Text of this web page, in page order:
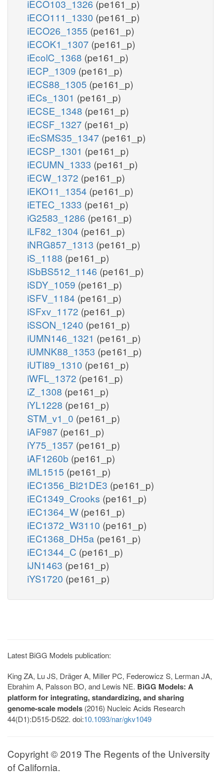
iECO103_1326 (pe161_p)
iECO111_1330 (pe161_p)
iECO26_1355 (pe161_p)
iECOK1_1307 (pe161_p)
iEcolC_1368 (pe161_p)
iECP_1309 (pe161_p)
iECS88_1305 (pe161_p)
iECs_1301 (pe161_p)
iECSE_1348 (pe161_p)
iECSF_1327 (pe161_p)
iEcSMS35_1347 (pe161_p)
iECSP_1301 (pe161_p)
iECUMN_1333 (pe161_p)
iECW_1372 (pe161_p)
iEKO11_1354 (pe161_p)
iETEC_1333 (pe161_p)
iG2583_1286 (pe161_p)
iLF82_1304 (pe161_p)
iNRG857_1313 (pe161_p)
iS_1188 (pe161_p)
iSbBS512_1146 (pe161_p)
iSDY_1059 (pe161_p)
iSFV_1184 (pe161_p)
iSFxv_1172 (pe161_p)
iSSON_1240 (pe161_p)
iUMN146_1321 (pe161_p)
iUMNK88_1353 (pe161_p)
iUTI89_1310 (pe161_p)
iWFL_1372 (pe161_p)
iZ_1308 (pe161_p)
iYL1228 (pe161_p)
STM_v1_0 (pe161_p)
iAF987 (pe161_p)
iY75_1357 (pe161_p)
iAF1260b (pe161_p)
iML1515 (pe161_p)
iEC1356_Bl21DE3 (pe161_p)
iEC1349_Crooks (pe161_p)
iEC1364_W (pe161_p)
iEC1372_W3110 (pe161_p)
iEC1368_DH5a (pe161_p)
iEC1344_C (pe161_p)
iJN1463 (pe161_p)
iYS1720 (pe161_p)
Latest BiGG Models publication:
King ZA, Lu JS, Dräger A, Miller PC, Federowicz S, Lerman JA,
Ebrahim A, Palsson BO, and Lewis NE. BiGG Models: A
platform for integrating, standardizing, and sharing
genome-scale models (2016) Nucleic Acids Research
44(D1):D515-D522. doi:10.1093/nar/gkv1049
Copyright © 2019 The Regents of the University
of California.